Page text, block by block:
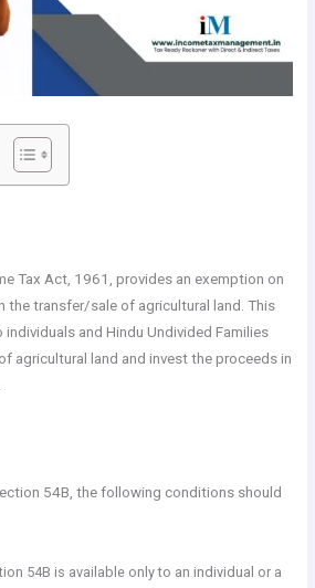
Tax Act, 1961, provides an exemption on
the transfer/sale of agricultural land. This
and Hindu Undivided Families
agricultural land and invest the proceeds in
54B, the following conditions should
54B is available only to an individual or a